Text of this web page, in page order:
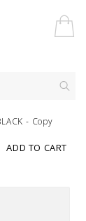
- Copy
ADD TO CART